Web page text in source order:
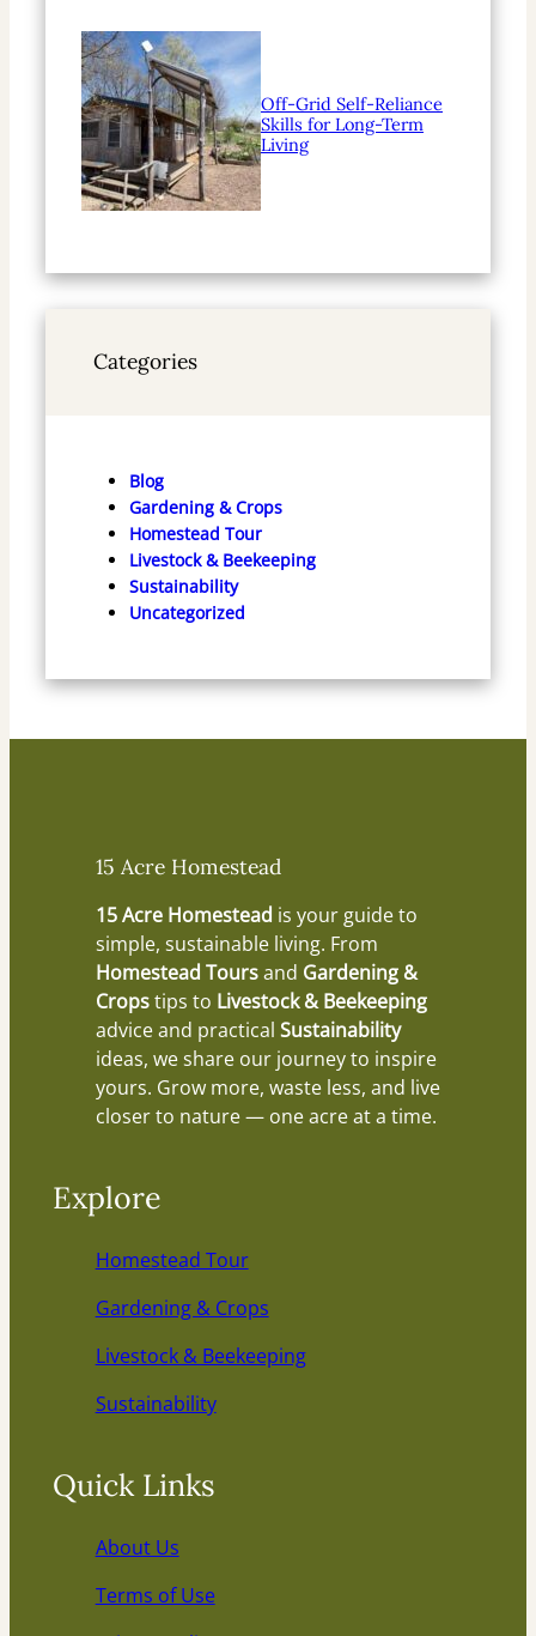
Off-Grid Self-Reliance
Skills for Long-Term
Living
Categories
Blog
Gardening & Crops
Homestead Tour
Livestock & Beekeeping
Sustainability
Uncategorized
15 Acre Homestead
15 Acre Homestead is your guide to
simple, sustainable living. From
Homestead Toursand Gardening &
Cropstips to Livestock & Beekeeping
advice and practical Sustainability
ideas, we share our journey to inspire
yours. Grow more, waste less, and live
closer to nature — one acre at a time.
Explore
Homestead Tour
Gardening & Crops
Livestock & Beekeeping
Sustainability
Quick Links
About Us
Terms of Use